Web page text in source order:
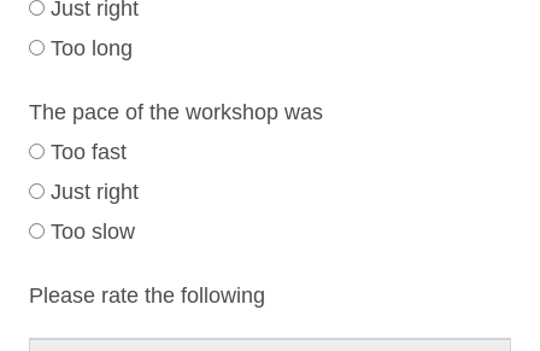
Just right
Too long
The pace of the workshop was
Too fast
Just right
Too slow
Please rate the following